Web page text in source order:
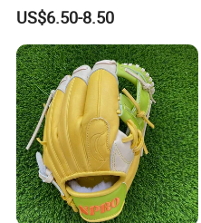
Sports Cool Weather Gloves
US$6.50-8.50